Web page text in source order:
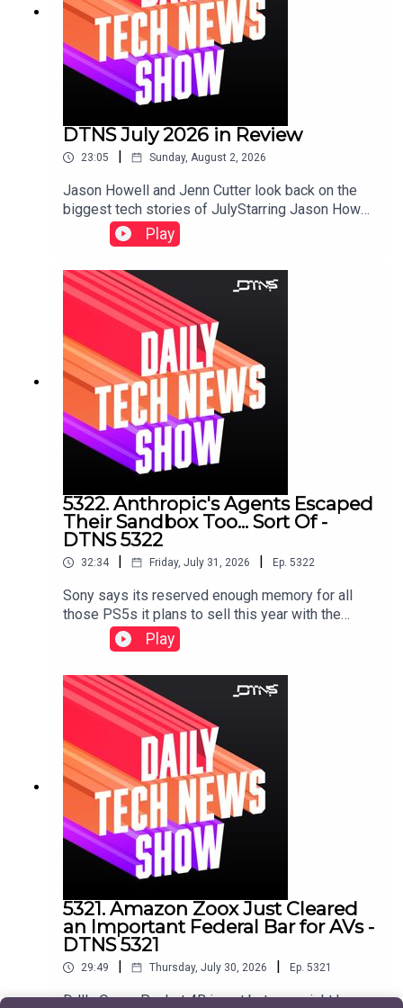
DTNS July 2026 in Review
23:05 Sunday, August 2, 2026
Jason Howell and Jenn Cutter look back on the
biggest tech stories of JulyStarring Jason Howell
and Jenn Cutter.Links to storied discussed in this
episode can be found here.
Play
5322. Anthropic's Agents Escaped
Their Sandbox Too... Sort Of -
DTNS 5322
32:34 Friday, July 31, 2026 Ep. 5322
Sony says its reserved enough memory for all
those PS5s it plans to sell this year with the
release of GTA 6, and CipherX sells a mail-order
permanent tattoo technology that's pain free and
pretty cheap.Starring Jason Howell and Jenn
Cutter Show notes found here.
Play
5321. Amazon Zoox Just Cleared
an Important Federal Bar for AVs -
DTNS 5321
29:49 Thursday, July 30, 2026 Ep. 5321
DJI's Osmo Pocket 4B is out but you might have